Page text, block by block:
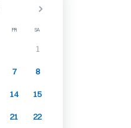
FR SA
1
7 8
14 15
21 22